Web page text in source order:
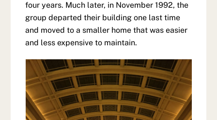
four years. Much later, in November 1992, the
group departed their building one last time
and moved to a smaller home that was easier
and less expensive to maintain.